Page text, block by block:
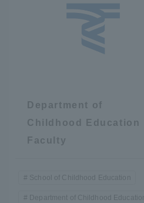
Department of
Childhood Education
Faculty
School of Childhood Education
Department of Childhood Education
(TIPS)